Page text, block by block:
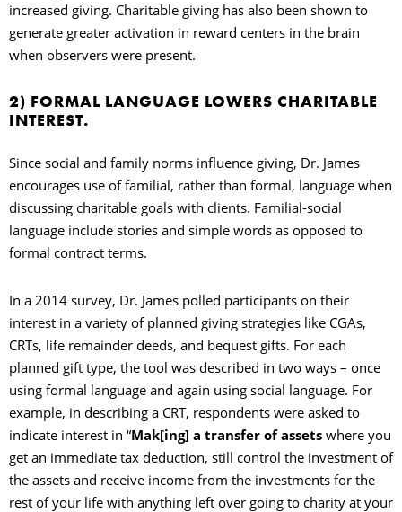
increased giving. Charitable giving has also been shown to
generate greater activation in reward centers in the brain
when observers were present.
2) FORMAL LANGUAGE LOWERS CHARITABLE
INTEREST.
Since social and family norms influence giving, Dr. James
encourages use of familial, rather than formal, language when
discussing charitable goals with clients. Familial-social
language include stories and simple words as opposed to
formal contract terms.
In a 2014 survey, Dr. James polled participants on their
interest in a variety of planned giving strategies like CGAs,
CRTs, life remainder deeds, and bequest gifts. For each
planned gift type, the tool was described in two ways – once
using formal language and again using social language. For
example, in describing a CRT, respondents were asked to
indicate interest in “Mak[ing] a transfer of assets where you
get an immediate tax deduction, still control the investment of
the assets and receive income from the investments for the
rest of your life with anything left over going to charity at your